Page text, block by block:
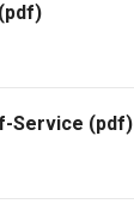
(pdf)
Service (pdf)